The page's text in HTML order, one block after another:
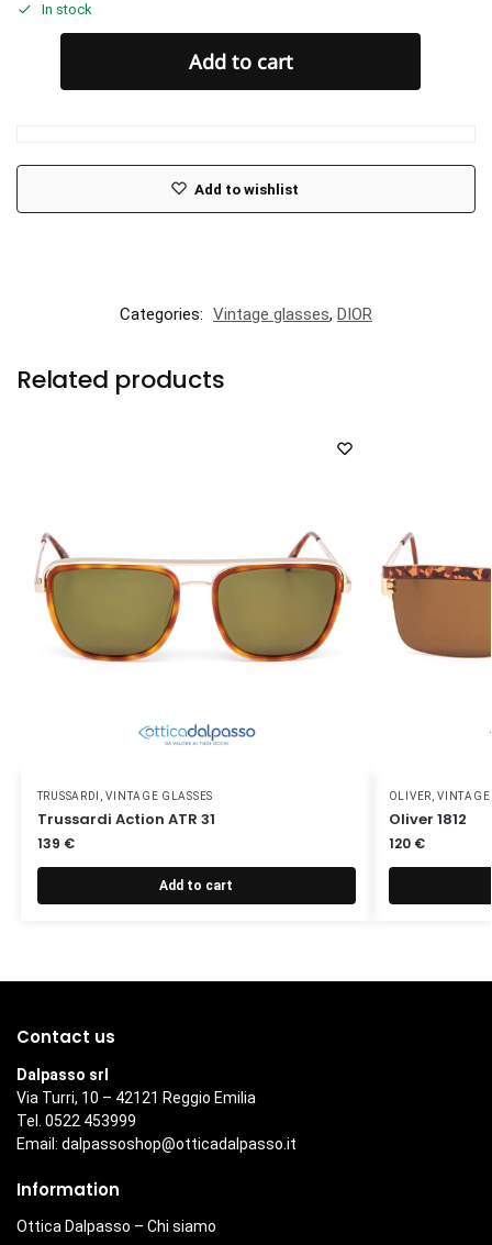
In stock
Add to cart
Add to wishlist
Categories: Vintage glasses, DIOR
Related products
TRUSSARDI ,VINTAGE GLASSES
Trussardi Action ATR 31
139 €
Add to cart
OLIVER,VINTAGE
Oliver 1812
120 €
Contact us
Dalpasso srl
Via Turri, 10 – 42121 Reggio Emilia
Tel. 0522 453999
Email: dalpassoshop@otticadalpasso.it
Information
Ottica Dalpasso – Chi siamo